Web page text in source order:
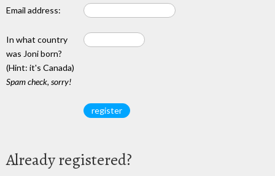
Email address:
In what country
was Joni born?
(Hint: it's Canada)
Spam check, sorry!
Already registered?